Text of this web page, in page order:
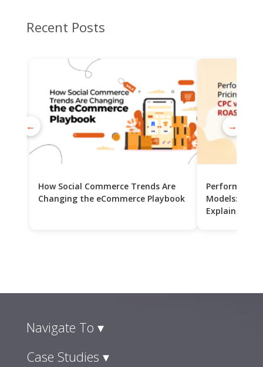
Recent Posts
How Social Commerce Trends Are
Changing the eCommerce Playbook
Performance
Models: CPC
Explained
← →
Navigate To ▾
Case Studies ▾